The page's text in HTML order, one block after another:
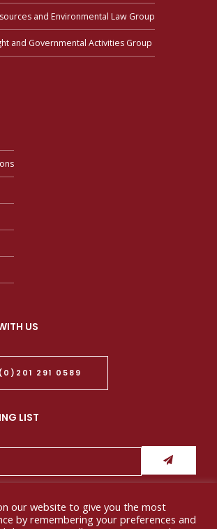
and Environmental Law Group
and Governmental Activities Group
US
291 0589
LIST
our website to give you the most
by remembering your preferences and